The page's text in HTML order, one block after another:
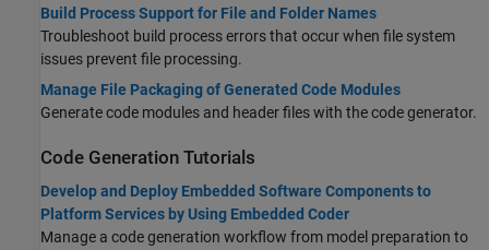
Build Process Support for File and Folder Names
Troubleshoot build process errors that occur when file system
issues prevent file processing.
Manage File Packaging of Generated Code Modules
Generate code modules and header files with the code generator.
Code Generation Tutorials
Develop and Deploy Embedded Software Components to
Platform Services by Using Embedded Coder
Manage a code generation workflow from model preparation to